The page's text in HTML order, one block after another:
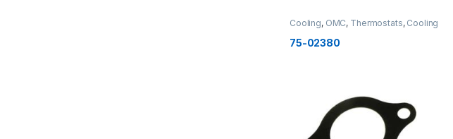
Cooling, OMC, Thermostats, Cooling
75-02380